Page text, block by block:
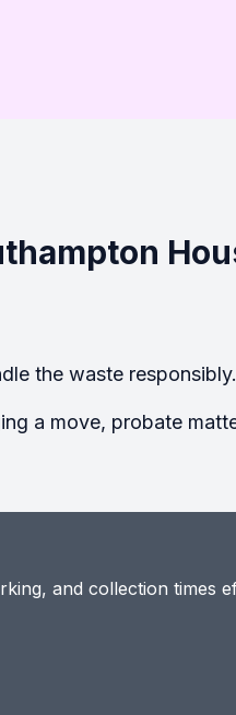
the waste responsibly.
a move, probate
and collection times